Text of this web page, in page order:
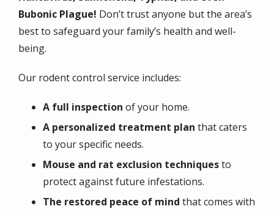
Bubonic Plague! Don’t trust anyone but the area’s
best to safeguard your family’s health and well-
being.
Our rodent control service includes:
A full inspection of your home.
A personalized treatment plan that caters
to your specific needs.
Mouse and rat exclusion techniquesto
protect against future infestations.
The restored peace of mind that comes with